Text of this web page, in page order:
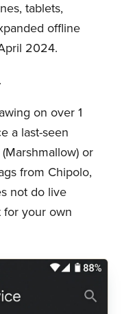
tablets,
offline
2024.
on over 1
a last-seen
or
from Chipolo,
not do live
for your own